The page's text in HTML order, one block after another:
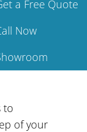
slab to
to
of your
a Free Quote
Now